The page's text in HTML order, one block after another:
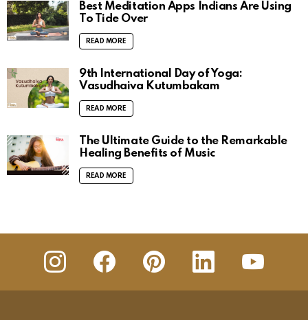
Best Meditation Apps Indians Are Using
To Tide Over
READ MORE
9th International Day of Yoga:
Vasudhaiva Kutumbakam
READ MORE
The Ultimate Guide to the Remarkable
Healing Benefits of Music
READ MORE
insta Facebook Pinterest Linkedin